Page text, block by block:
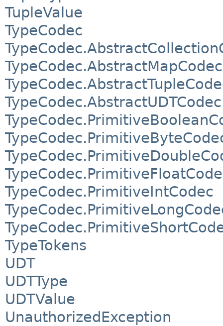
TupleValue
TypeCodec
TypeCodec.AbstractMapCodec
TypeCodec.AbstractUDTCodec
TypeCodec.PrimitiveIntCodec
TypeTokens
UDT
UDTType
UDTValue
UnauthorizedException